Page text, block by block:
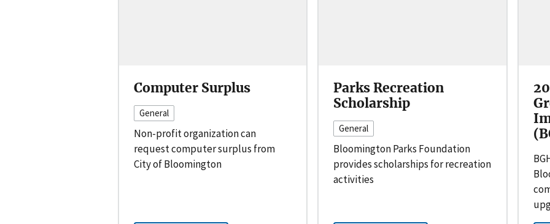
Computer Surplus
General
Non-profit organization can
request computer surplus from
City of Bloomington
Parks Recreation
Scholarship
General
Bloomington Parks Foundation
provides scholarships for recreation
activities